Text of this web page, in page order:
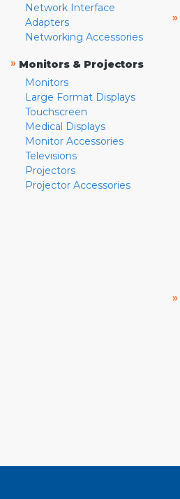
Network Interface
Adapters
Networking Accessories
» Monitors & Projectors
Monitors
Large Format Displays
Touchscreen
Medical Displays
Monitor Accessories
Televisions
Projectors
Projector Accessories
»
»